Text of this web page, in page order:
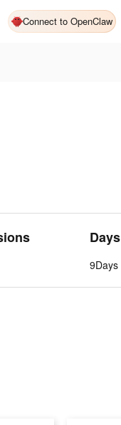
Connect to OpenClaw
Days
9Days